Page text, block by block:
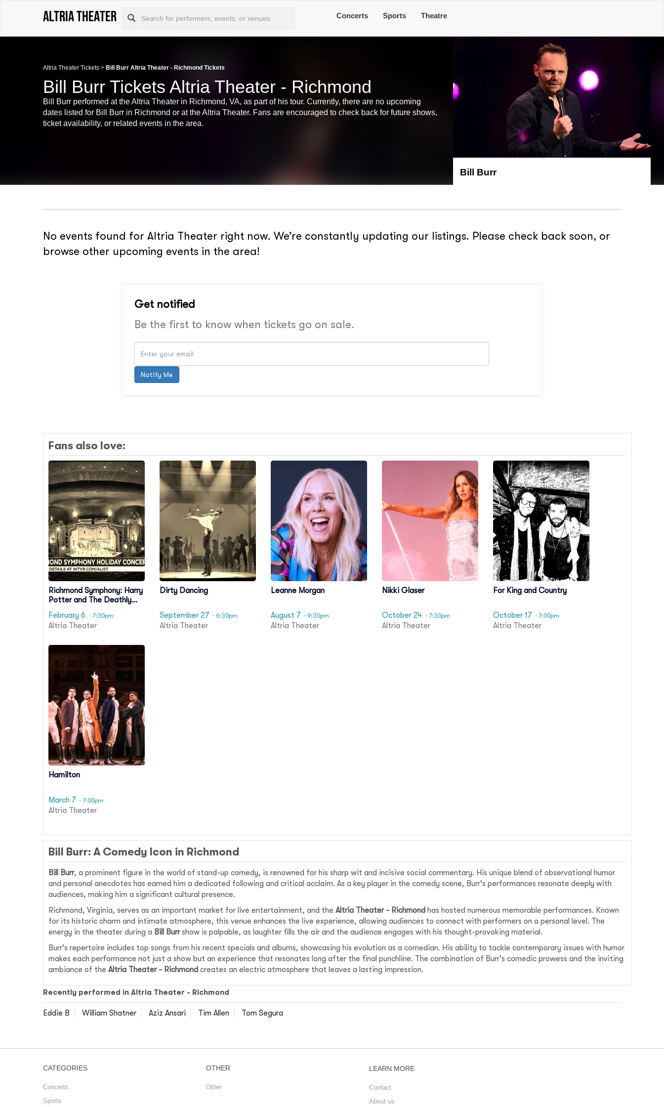
Altria Theater Concerts Sports Theatre
Altria Theater Tickets > Bill Burr Altria Theater - Richmond Tickets
Bill Burr Tickets Altria Theater - Richmond
Bill Burr performed at the Altria Theater in Richmond, VA, as part of his tour. Currently, there are no upcoming
dates listed for Bill Burr in Richmond or at the Altria Theater. Fans are encouraged to check back for future shows,
ticket availability, or related events in the area.
Bill Burr
No events found for Altria Theater right now. We’re constantly updating our listings. Please check back soon, or
browse other upcoming events in the area!
Get notified
Be the first to know when tickets go on sale.
Notify Me
Fans also love:
Richmond Symphony: Harry
Potter and The Deathly
February 6 · 7:30pm
Altria Theater
Dirty Dancing
September 27 · 6:30pm
Altria Theater
Leanne Morgan
August 7 · 9:30pm
Altria Theater
Nikki Glaser
October 24 · 7:30pm
Altria Theater
For King and Country
October 17 · 7:00pm
Altria Theater
Hamilton
March 7 · 7:00pm
Altria Theater
Bill Burr: A Comedy Icon in Richmond
Bill Burr, a prominent figure in the world of stand-up comedy, is renowned for his sharp wit and incisive social commentary. His unique blend of observational humor
and personal anecdotes has earned him a dedicated following and critical acclaim. As a key player in the comedy scene, Burr's performances resonate deeply with
audiences, making him a significant cultural presence.
Richmond, Virginia, serves as an important market for live entertainment, and the Altria Theater - Richmond has hosted numerous memorable performances. Known
for its historic charm and intimate atmosphere, this venue enhances the live experience, allowing audiences to connect with performers on a personal level. The
energy in the theater during a Bill Burrshow is palpable, as laughter fills the air and the audience engages with his thought-provoking material.
Burr's repertoire includes top songs from his recent specials and albums, showcasing his evolution as a comedian. His ability to tackle contemporary issues with humor
makes each performance not just a show but an experience that resonates long after the final punchline. The combination of Burr's comedic prowess and the inviting
ambiance of the Altria Theater - Richmond creates an electric atmosphere that leaves a lasting impression.
Recently performed in Altria Theater - Richmond
Eddie B William Shatner Aziz Ansari Tim Allen Tom Segura
CATEGORIES
Concerts
Sports
OTHER
Other
LEARN MORE
Contact
About us